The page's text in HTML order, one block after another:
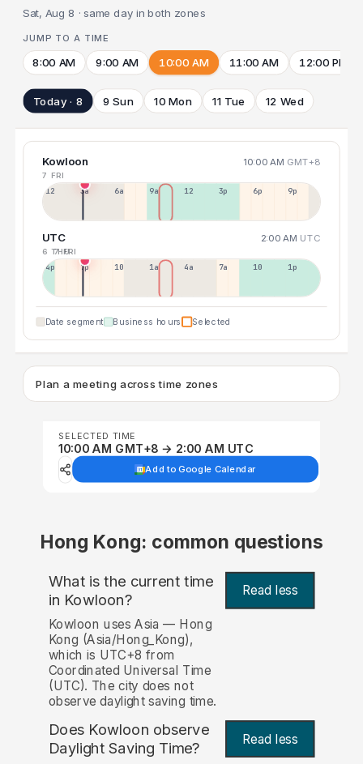
Sat, Aug 8 · same day in both zones
JUMP TO A TIME
8:00 AM 9:00 AM 10:00 AM 11:00 AM 12:00 PM
Today · 8 9 Sun 10 Mon 11 Tue 12 Wed
Kowloon 10:00 AM GMT+8
7 FRI
12a 3a 6a 9a 12p 3p 6p 9p
UTC 2:00 AM UTC
6 THU
7 FRI
4p 7p 10p 1a 4a 7a 10a 1p
Date segment Business hours Selected
Plan a meeting across time zones
SELECTED TIME
10:00 AM GMT+8 → 2:00 AM UTC
Add to Google Calendar
Hong Kong: common questions
What is the current time
in Kowloon? Read less
Kowloon uses Asia — Hong
Kong (Asia/Hong_Kong),
which is UTC+8 from
Coordinated Universal Time
(UTC). The city does not
observe daylight saving time.
Does Kowloon observe
Daylight Saving Time?
Read less